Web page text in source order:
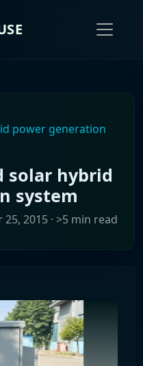
power generation
solar hybrid
system
25, 2015 · >5 min read